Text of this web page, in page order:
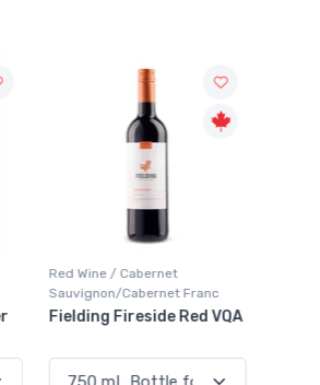
Liqueur / Sippers & Mixers
Giffard Creme De Violette